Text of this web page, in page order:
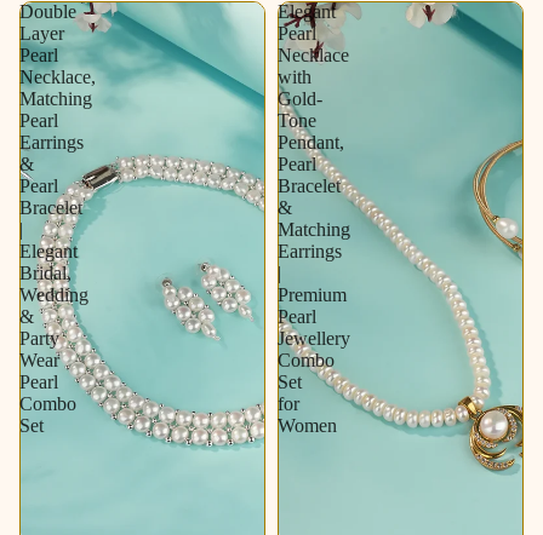
Double
Layer
Pearl
Necklace,
Matching
Pearl
Earrings
&
Pearl
Bracelet
|
Elegant
Bridal,
Wedding
&
Party
Wear
Pearl
Combo
Set
Elegant
Pearl
Necklace
with
Gold-
Tone
Pendant,
Pearl
Bracelet
&
Matching
Earrings
|
Premium
Pearl
Jewellery
Combo
Set
for
Women